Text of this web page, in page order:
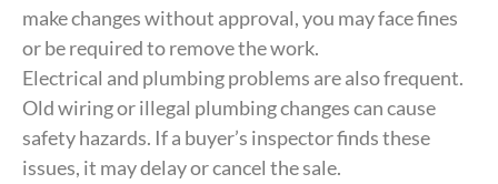
make changes without approval, you may face fines
or be required to remove the work.
Electrical and plumbing problems are also frequent.
Old wiring or illegal plumbing changes can cause
safety hazards. If a buyer’s inspector finds these
issues, it may delay or cancel the sale.